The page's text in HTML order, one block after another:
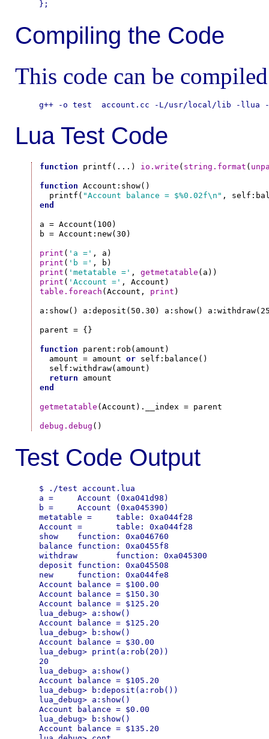
Compiling the Code
This code can be
Lua Test Code
function printf(...) io.write ( string.format (
function Account:show()
  printf(
"Account balance = $%0.02f\n"
end
a = Account(100)
b = Account:new(30)
print ( 'a ='
print ( 'b ='
print ( 'metatable =' , getmetatable
print ( 'Account ='
table.foreach (Account, print )
a:show() a:deposit(50.30) a:show()
parent = {}
function parent:rob(amount)
  amount = amount
or self:balance()
  self:withdraw(amount)
return
end
getmetatable (Account).__index = parent
debug.debug
Test Code Output
$ ./test account.lua
a =     Account (0xa041d98)
b =     Account (0xa045390)
metatable =     table: 0xa044f28
Account =       table: 0xa044f28
show    function: 0xa046760
balance function: 0xa0455f8
withdraw        function: 0xa045300
deposit function: 0xa045508
new     function: 0xa044fe8
Account balance = $100.00
Account balance = $150.30
Account balance = $125.20
lua_debug> a:show()
Account balance = $125.20
lua_debug> b:show()
Account balance = $30.00
lua_debug> print(a:rob(20))
20
lua_debug> a:show()
Account balance = $105.20
lua_debug> b:deposit(a:rob())
lua_debug> a:show()
Account balance = $0.00
lua_debug> b:show()
Account balance = $135.20